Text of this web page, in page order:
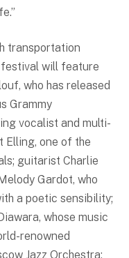
transportation
festival will feature
who has released
Grammy
vocalist and multi-
Elling, one of the
guitarist Charlie
Gardot, who
a poetic sensibility;
whose music
renowned
Jazz Orchestra;